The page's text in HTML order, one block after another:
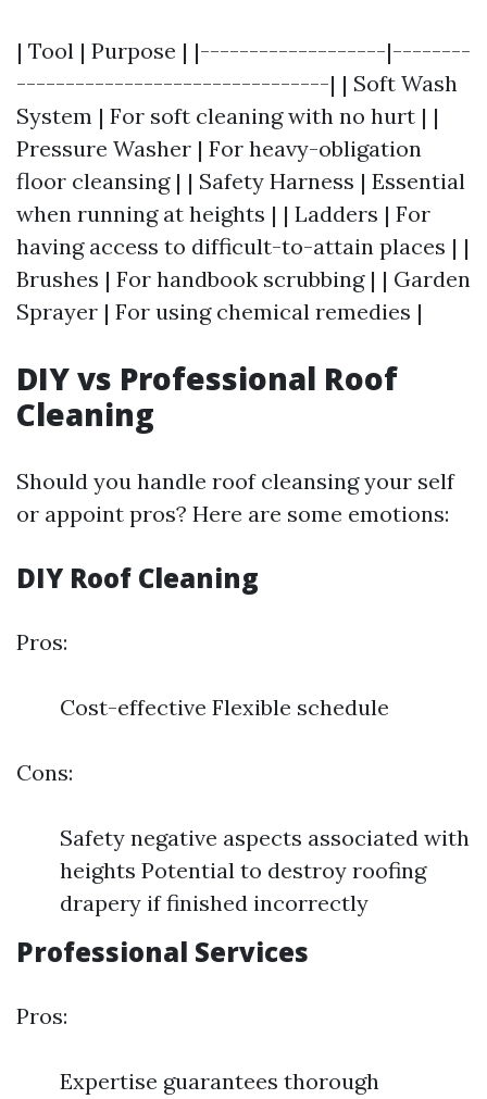
| Tool | Purpose | |-------------------|--------
--------------------------------| | Soft Wash
System | For soft cleaning with no hurt | |
Pressure Washer | For heavy-obligation
floor cleansing | | Safety Harness | Essential
when running at heights | | Ladders | For
having access to difficult-to-attain places | |
Brushes | For handbook scrubbing | | Garden
Sprayer | For using chemical remedies |
DIY vs Professional Roof
Cleaning
Should you handle roof cleansing your self
or appoint pros? Here are some emotions:
DIY Roof Cleaning
Pros:
Cost-effective Flexible schedule
Cons:
Safety negative aspects associated with
heights Potential to destroy roofing
drapery if finished incorrectly
Professional Services
Pros:
Expertise guarantees thorough